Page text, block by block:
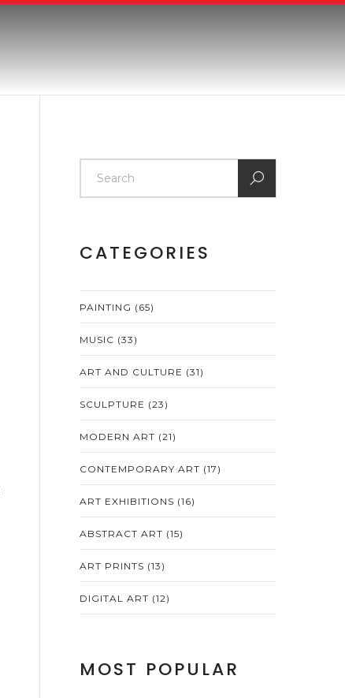
CATEGORIES
PAINTING (65)
MUSIC (33)
ART AND CULTURE (31)
SCULPTURE (23)
MODERN ART (21)
CONTEMPORARY ART (17)
ART EXHIBITIONS (16)
ABSTRACT ART (15)
ART PRINTS (13)
DIGITAL ART (12)
MOST POPULAR